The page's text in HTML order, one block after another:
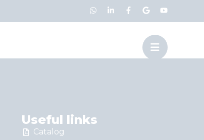
Useful links
Catalog